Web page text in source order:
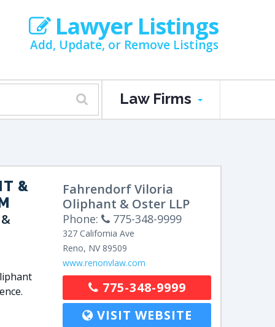
Lawyer Listings
Add, Update, or Remove Listings
Law Firms
&
Fahrendorf Viloria
Oliphant & Oster LLP
Phone: 775-348-9999
327 California Ave
Reno, NV 89509
www.renonvlaw.com
775-348-9999
VISIT WEBSITE